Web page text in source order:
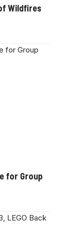
Wildfires
for Group